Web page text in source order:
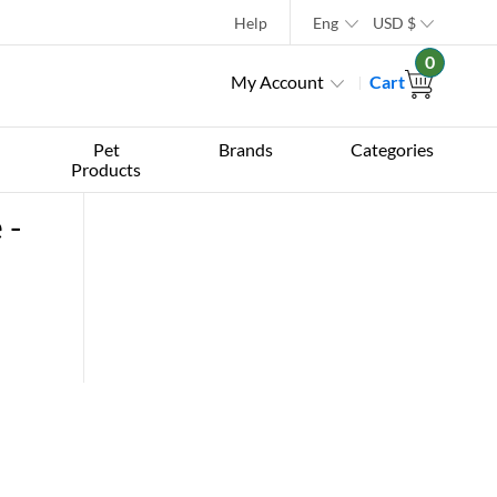
Help Eng USD $
My Account Cart
0
Pet
Products
Brands Categories
-